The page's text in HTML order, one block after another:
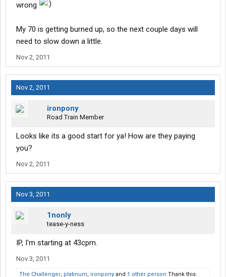
wrong
My 70 is getting burned up, so the next couple days will
need to slow down a little.
Nov 2, 2011
Nov 2, 2011
ironpony
Road Train Member
Looks like its a good start for ya! How are they paying
you?
Nov 2, 2011
Nov 3, 2011
1nonly
tease-y-ness
IP, I'm starting at 43cpm.
Nov 3, 2011
The Challenger, platinum, ironpony and 1 other person Thank this.